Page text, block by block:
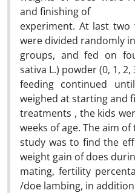
and finishing of
experiment. At last two
were divided randomly
groups, and fed on
sativa L.) powder (0, 1, 2,
feeding continued
weighed at starting and
treatments , the kids
weeks of age. The aim of
study was to find the
weight gain of does
mating, fertility
/doe lambing, in